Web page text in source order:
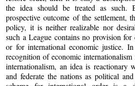
the idea should be treated as
prospective outcome of the settlement,
policy, it is neither realizable nor
such a League contains no provision
or for international economic justice.
recognition of economic
internationalism, an idea is reactionary
and federate the nations as political